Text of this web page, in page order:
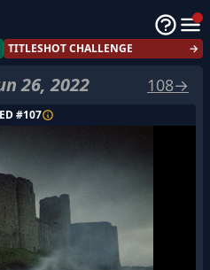
TITLESHOT CHALLENGE →
26, 2022 108→
#107